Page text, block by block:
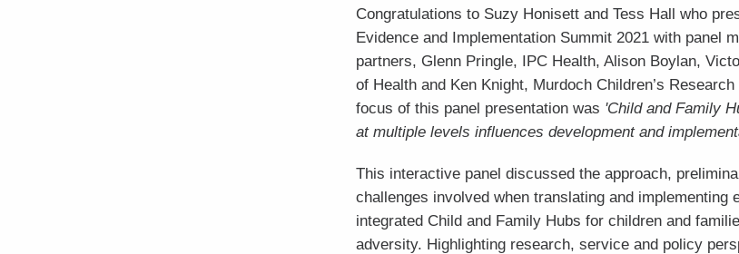
Congratulations to Suzy Honisett and Tess Hall who
Evidence and Implementation Summit 2021 with panel
partners, Glenn Pringle, IPC Health, Alison Boylan,
of Health and Ken Knight, Murdoch Children’s
focus of this panel presentation was 'Child and Family
at multiple levels influences development and
This interactive panel discussed the approach,
challenges involved when translating and implementing
integrated Child and Family Hubs for children and
adversity. Highlighting research, service and policy